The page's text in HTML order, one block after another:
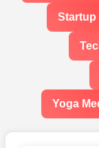
Startup
Yoga